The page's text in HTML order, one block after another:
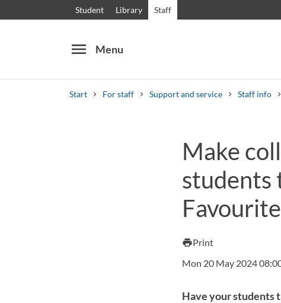
Student Library Staff
menu Menu
Start For staff Support and service Staff info
Other search services
Courses and programmes SyllabusWelcome
Make
students
printPrint
Mon 20 May 2024
Have your students